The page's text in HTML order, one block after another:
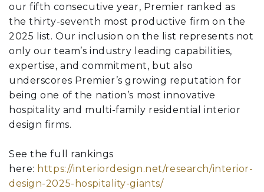
our fifth consecutive year, Premier ranked as
the thirty-seventh most productive firm on the
2025 list. Our inclusion on the list represents not
only our team’s industry leading capabilities,
expertise, and commitment, but also
underscores Premier’s growing reputation for
being one of the nation’s most innovative
hospitality and multi-family residential interior
design firms.
See the full rankings
here: https://interiordesign.net/research/interior-
design-2025-hospitality-giants/